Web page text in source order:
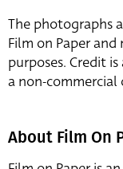
The photographs
Film on Paper
purposes. Credit
a non-commercial
About Film On